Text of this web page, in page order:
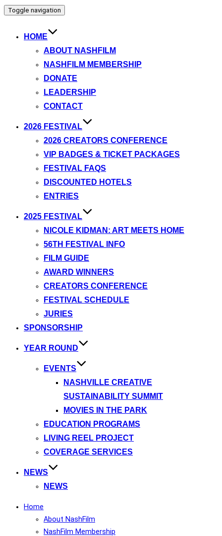
Toggle navigation
HOME
ABOUT NASHFILM
NASHFILM MEMBERSHIP
DONATE
LEADERSHIP
CONTACT
2026 FESTIVAL
2026 CREATORS CONFERENCE
VIP BADGES & TICKET PACKAGES
FESTIVAL FAQS
DISCOUNTED HOTELS
ENTRIES
2025 FESTIVAL
NICOLE KIDMAN: ART MEETS HOME
56TH FESTIVAL INFO
FILM GUIDE
AWARD WINNERS
CREATORS CONFERENCE
FESTIVAL SCHEDULE
JURIES
SPONSORSHIP
YEAR ROUND
EVENTS
NASHVILLE CREATIVE
SUSTAINABILITY SUMMIT
MOVIES IN THE PARK
EDUCATION PROGRAMS
LIVING REEL PROJECT
COVERAGE SERVICES
NEWS
NEWS
Home
About NashFilm
NashFilm Membership